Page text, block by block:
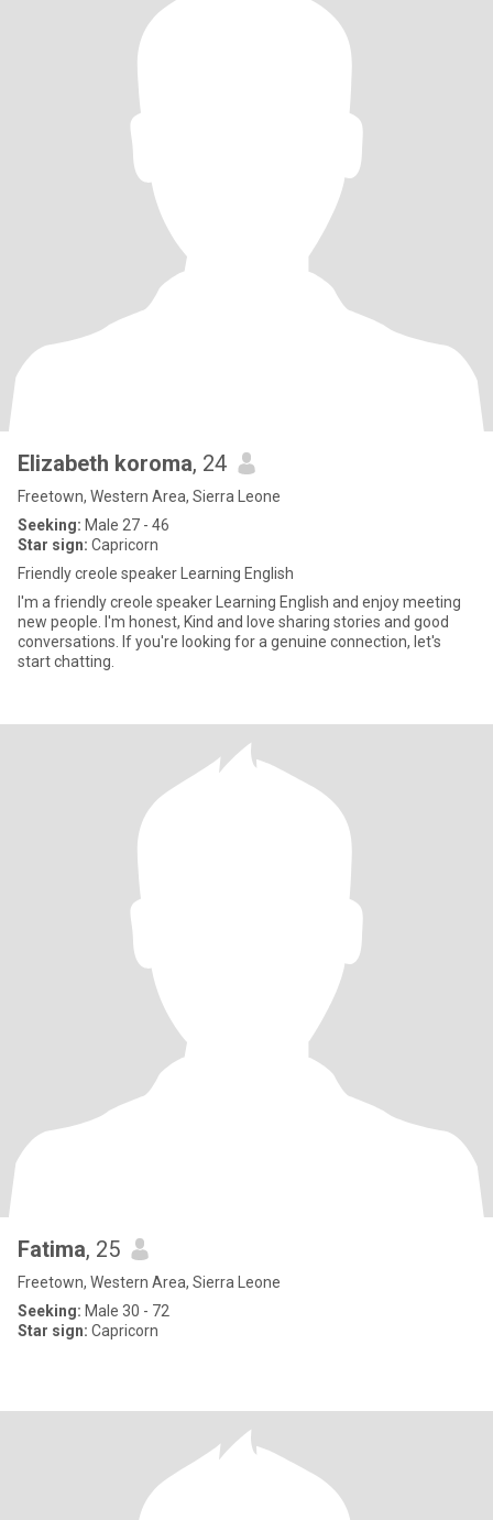
Elizabeth koroma, 24
Freetown, Western Area, Sierra Leone
Seeking: Male 27 - 46
Star sign: Capricorn
Friendly creole speaker Learning English
I'm a friendly creole speaker Learning English and enjoy meeting
new people. I'm honest, Kind and love sharing stories and good
conversations. If you're looking for a genuine connection, let's
start chatting.
Fatima, 25
Freetown, Western Area, Sierra Leone
Seeking: Male 30 - 72
Star sign: Capricorn